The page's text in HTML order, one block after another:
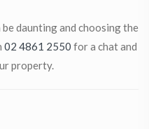
daunting and choosing the
02 4861 2550 for a chat and
property.